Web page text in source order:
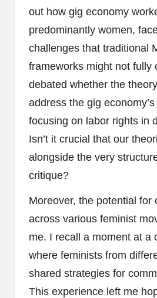
out how gig economy
predominantly women,
challenges that traditional
frameworks might not fully
debated whether the
address the gig
focusing on labor rights in
Isn’t it crucial that our
alongside the very
critique?
Moreover, the potential for
across various feminist
me. I recall a moment at a
where feminists from
shared strategies for
This experience left me